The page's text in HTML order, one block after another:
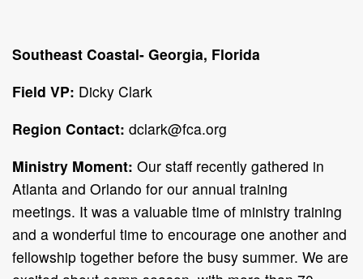
Southeast Coastal- Georgia, Florida
Field VP: Dicky Clark
Region Contact: dclark@fca.org
Ministry Moment: Our staff recently gathered in
Atlanta and Orlando for our annual training
meetings. It was a valuable time of ministry training
and a wonderful time to encourage one another and
fellowship together before the busy summer. We are